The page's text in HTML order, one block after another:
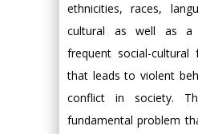
ethnicities, races,
cultural as well as
frequent social-cultural
that leads to violent
conflict in society.
fundamental problem